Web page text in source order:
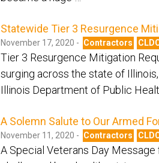
Statewide Tier 3 Resurgence
November 17, 2020 - Contractors
Tier 3 Resurgence Mitigation
surging across the state of
Illinois Department of Public
A Solemn Salute to Our Armed
November 11, 2020 - Contractors
A Special Veterans Day